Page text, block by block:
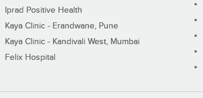
Iprad Positive Health
Kaya Clinic - Erandwane, Pune
Kaya Clinic - Kandivali West, Mumbai
Felix Hospital